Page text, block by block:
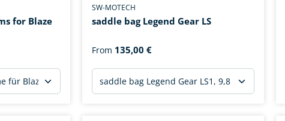
5 stars
for Blaze
Average rating of 5 out of 5 stars
SW-MOTECH
saddle bag Legend Gear LS
From 135,00 €